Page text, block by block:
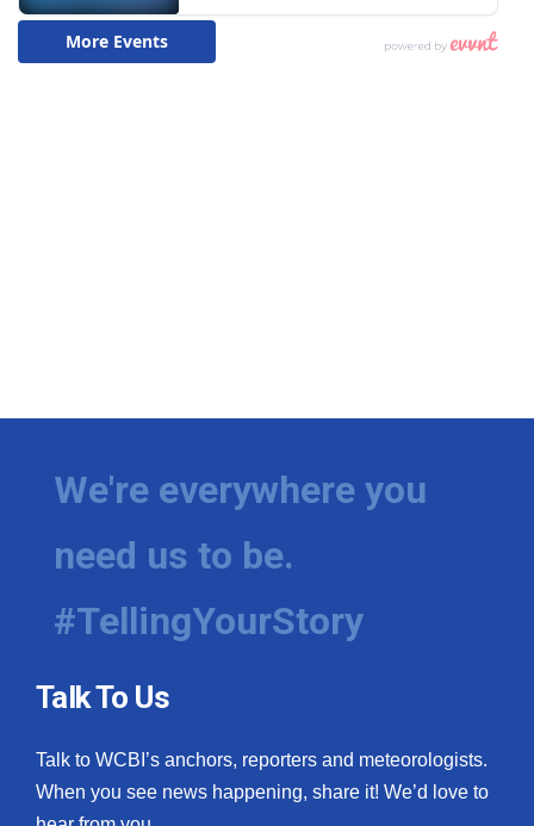
We're everywhere you
need us to be.
#TellingYourStory
Talk To Us
Talk to WCBI’s anchors, reporters and meteorologists.
When you see news happening, share it! We’d love to